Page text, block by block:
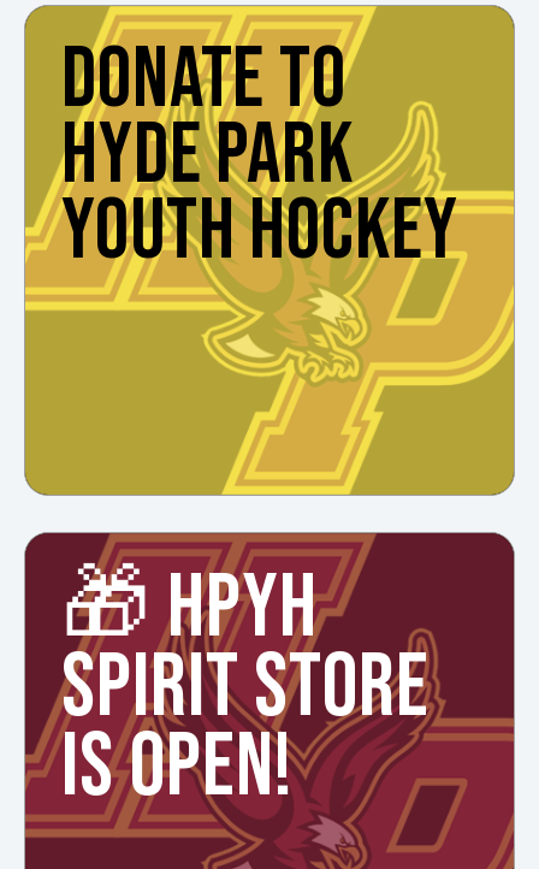
DONATE TO
HYDE PARK
YOUTH HOCKEY
🎁 HPYH
SPIRIT STORE
IS OPEN!